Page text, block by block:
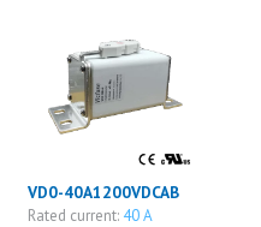
VD0-40A1200VDCAB
Rated current: 40 A